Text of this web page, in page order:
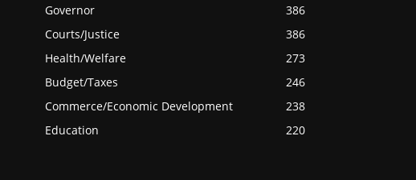
Governor
386
Courts/Justice
386
Health/Welfare
273
Budget/Taxes
246
Commerce/Economic Development
238
Education
220